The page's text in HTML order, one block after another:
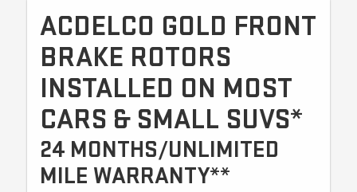
ACDELCO GOLD FRONT
BRAKE ROTORS
INSTALLED ON MOST
CARS & SMALL SUVS*
24 MONTHS/UNLIMITED
MILE WARRANTY**